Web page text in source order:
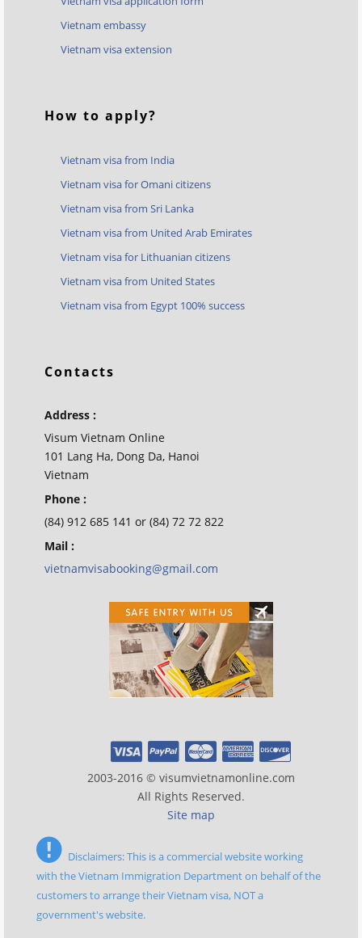
Vietnam embassy
Vietnam visa extension
How to apply?
Vietnam visa from India
Vietnam visa for Omani citizens
Vietnam visa from Sri Lanka
Vietnam visa from United Arab Emirates
Vietnam visa for Lithuanian citizens
Vietnam visa from United States
Vietnam visa from Egypt 100% success
Contacts
Address :
Visum Vietnam Online
101 Lang Ha, Dong Da, Hanoi
Vietnam
Phone :
(84) 912 685 141 or (84) 72 72 822
Mail :
vietnamvisabooking@gmail.com
2003-2016 © visumvietnamonline.com
All Rights Reserved.
Site map
Disclaimers: This is a commercial website working
with the Vietnam Immigration Department on behalf of the
customers to arrange their Vietnam visa, NOT a
government's website.